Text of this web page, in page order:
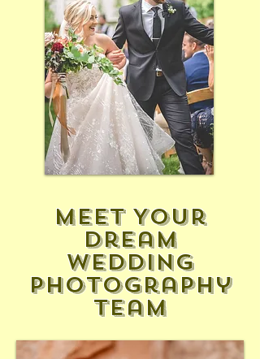
Meet Your
Dream
Wedding
Photography
Team